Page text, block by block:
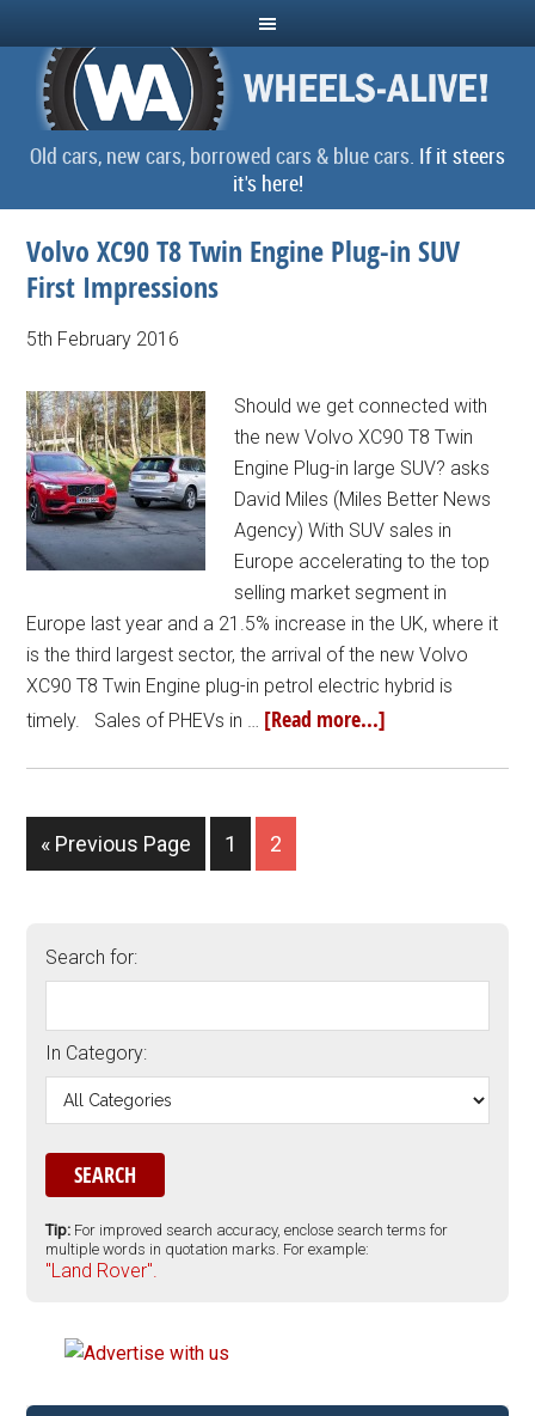
Old cars, new cars, borrowed cars & blue cars. If it steers
it's here!
Volvo XC90 T8 Twin Engine Plug-in SUV
First Impressions
5th February 2016
Should we get connected with
the new Volvo XC90 T8 Twin
Engine Plug-in large SUV? asks
David Miles (Miles Better News
Agency) With SUV sales in
Europe accelerating to the top
selling market segment in
Europe last year and a 21.5% increase in the UK, where it
is the third largest sector, the arrival of the new Volvo
XC90 T8 Twin Engine plug-in petrol electric hybrid is
timely. Sales of PHEVs in … [Read more...]
« Previous Page 1 2
Search for:
In Category:
Tip: For improved search accuracy, enclose search terms for
multiple words in quotation marks. For example:
"Land Rover".